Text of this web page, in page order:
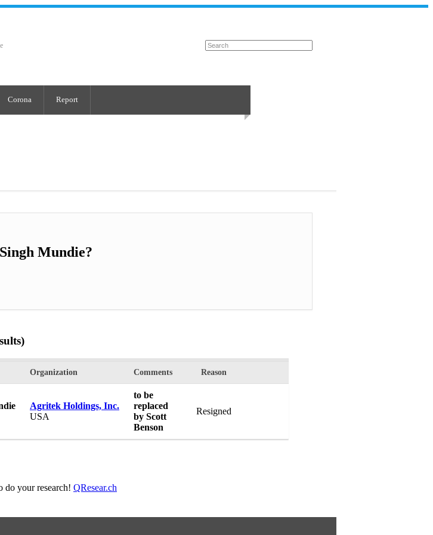
Corona Report
Mundie?
Organization Comments Reason
Agritek Holdings, Inc.
USA
to be
replaced
by Scott
Benson
Resigned
your research! QResear.ch